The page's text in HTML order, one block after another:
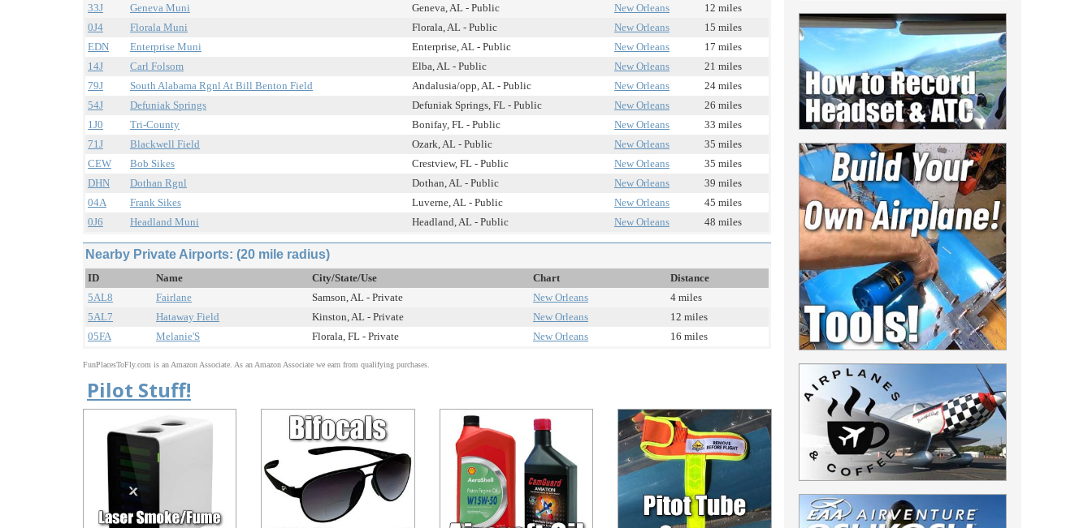
33J
Geneva Muni Geneva, AL - Public New Orleans
12 miles
0J4
Florala Muni Florala, AL - Public New Orleans
15 miles
EDN
Enterprise Muni Enterprise, AL - Public New Orleans
17 miles
14J
Carl Folsom Elba, AL - Public New Orleans
21 miles
79J
South Alabama Rgnl At Bill Benton Field Andalusia/opp, AL - Public New Orleans
24 miles
54J
Defuniak Springs Defuniak Springs, FL - Public New Orleans
26 miles
1J0
Tri-County Bonifay, FL - Public New Orleans
33 miles
71J
Blackwell Field Ozark, AL - Public New Orleans
35 miles
CEW
Bob Sikes Crestview, FL - Public New Orleans
35 miles
DHN
Dothan Rgnl Dothan, AL - Public New Orleans
39 miles
04A
Frank Sikes Luverne, AL - Public New Orleans
45 miles
0J6
Headland Muni Headland, AL - Public New Orleans 48 miles
Nearby Private Airports: (20 mile radius)
ID Name City/State/Use Chart
Distance
5AL8
Fairlane Samson, AL - Private New Orleans
4 miles
5AL7
Hataway Field Kinston, AL - Private New Orleans
12 miles
05FA
Melanie'S Florala, FL - Private New Orleans 16 miles
FunPlacesToFly.com is an Amazon Associate. As an Amazon Associate we earn from qualifying purchases.
Pilot Stuff!